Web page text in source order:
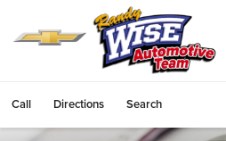
Call Directions Search